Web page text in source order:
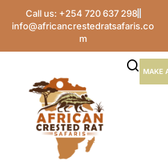
Call us: +254 720 637 298
info@africancrestedratsafaris.co
m
MAKE